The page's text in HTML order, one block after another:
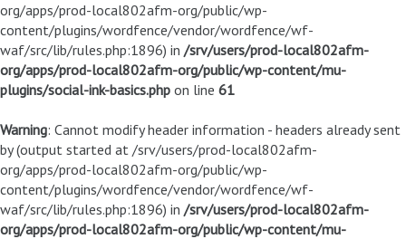
org/apps/prod-local802afm-org/public/wp-
content/plugins/wordfence/vendor/wordfence/wf-
waf/src/lib/rules.php:1896) in /srv/users/prod-local802afm-
org/apps/prod-local802afm-org/public/wp-content/mu-
plugins/social-ink-basics.php on line 61
Warning: Cannot modify header information - headers already sent
by (output started at /srv/users/prod-local802afm-
org/apps/prod-local802afm-org/public/wp-
content/plugins/wordfence/vendor/wordfence/wf-
waf/src/lib/rules.php:1896) in /srv/users/prod-local802afm-
org/apps/prod-local802afm-org/public/wp-content/mu-